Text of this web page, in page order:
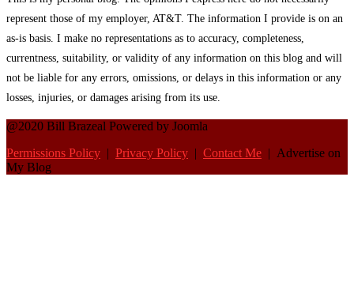
represent those of my employer, AT&T. The information I provide is on an
as-is basis. I make no representations as to accuracy, completeness,
currentness, suitability, or validity of any information on this blog and will
not be liable for any errors, omissions, or delays in this information or any
losses, injuries, or damages arising from its use.
@2020 Bill Brazeal Powered by Joomla
Permissions Policy | Privacy Policy | Contact Me | Advertise on
My Blog